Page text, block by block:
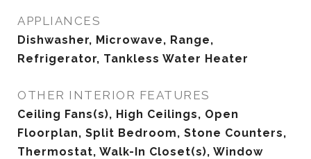
APPLIANCES
Dishwasher, Microwave, Range,
Refrigerator, Tankless Water Heater
OTHER INTERIOR FEATURES
Ceiling Fans(s), High Ceilings, Open
Floorplan, Split Bedroom, Stone Counters,
Thermostat, Walk-In Closet(s), Window